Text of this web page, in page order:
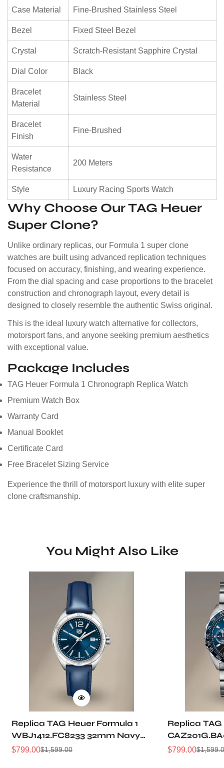
Case Material Fine-Brushed Stainless Steel
Bezel Fixed Steel Bezel
Crystal Scratch-Resistant Sapphire Crystal
Dial Color Black
Bracelet
Material
Stainless Steel
Bracelet
Finish
Fine-Brushed
Water
Resistance
200 Meters
Style Luxury Racing Sports Watch
Why Choose Our TAG Heuer
Super Clone?
Unlike ordinary replicas, our Formula 1 super clone
watches are built using advanced replication techniques
focused on accuracy, finishing, and wearing experience.
From the dial spacing and case proportions to the bracelet
construction and chronograph layout, every detail is
designed to closely resemble the authentic Swiss original.
This is the ideal luxury watch alternative for collectors,
motorsport fans, and anyone seeking premium aesthetics
with exceptional value.
Package Includes
TAG Heuer Formula 1 Chronograph Replica Watch
Premium Watch Box
Warranty Card
Manual Booklet
Certificate Card
Free Bracelet Sizing Service
Experience the thrill of motorsport luxury with elite super
clone craftsmanship.
You Might Also Like
Replica TAG Heuer Formula 1
WBJ1412.FC8233 32mm Navy
Sunray Dial Leather Strap
Sale
$799.00
Regular$1,599.00
Replica TAG
Sunburst
Sale
$799.00
Regular$